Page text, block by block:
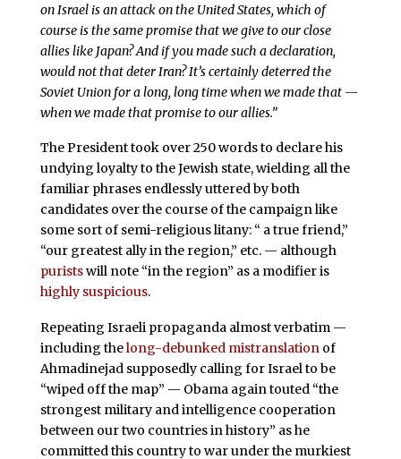
on Israel is an attack on the United States, which of
course is the same promise that we give to our close
allies like Japan? And if you made such a declaration,
would not that deter Iran? It’s certainly deterred the
Soviet Union for a long, long time when we made that —
when we made that promise to our allies.”
The President took over 250 words to declare his
undying loyalty to the Jewish state, wielding all the
familiar phrases endlessly uttered by both
candidates over the course of the campaign like
some sort of semi-religious litany: “ a true friend,”
“our greatest ally in the region,” etc. — although
puristswill note “in the region” as a modifier is
highly suspicious.
Repeating Israeli propaganda almost verbatim —
including thelong-debunked mistranslationof
Ahmadinejad supposedly calling for Israel to be
“wiped off the map” — Obama again touted “the
strongest military and intelligence cooperation
between our two countries in history” as he
committed this country to war under the murkiest